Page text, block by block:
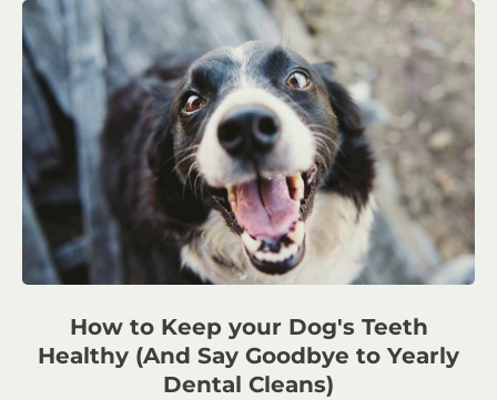
How to Keep your Dog's Teeth
Healthy (And Say Goodbye to Yearly
Dental Cleans)